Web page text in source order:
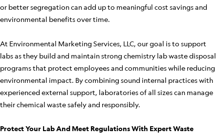
or better segregation can add up to meaningful cost savings and
environmental benefits over time.
At Environmental Marketing Services, LLC, our goal is to support
labs as they build and maintain strong chemistry lab waste disposal
programs that protect employees and communities while reducing
environmental impact. By combining sound internal practices with
experienced external support, laboratories of all sizes can manage
their chemical waste safely and responsibly.
Protect Your Lab And Meet Regulations With Expert Waste